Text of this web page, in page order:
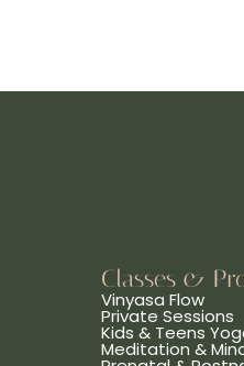
Classes &
Vinyasa Flow
Private Sessions
Kids & Teens
Meditation &